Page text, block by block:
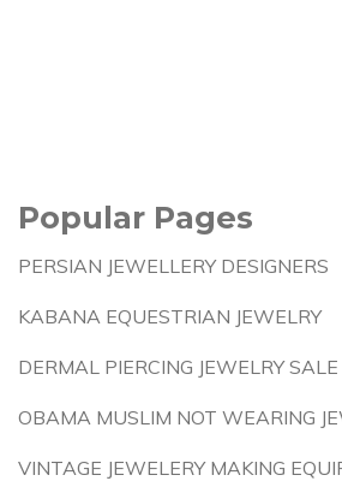
Popular Pages
PERSIAN JEWELLERY DESIGNERS
KABANA EQUESTRIAN JEWELRY
DERMAL PIERCING JEWELRY SALE
OBAMA MUSLIM NOT WEARING
VINTAGE JEWELERY MAKING